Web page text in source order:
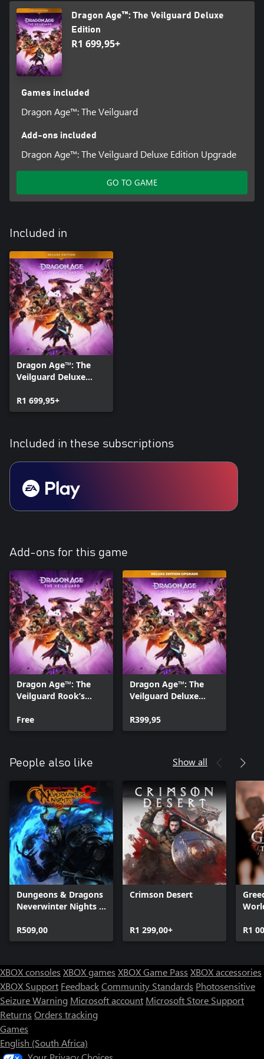
Dragon Age™: The Veilguard Deluxe
Edition
R1 699,95+
Games included
Dragon Age™: The Veilguard
Add-ons included
Dragon Age™: The Veilguard Deluxe Edition Upgrade
GO TO GAME
Included in
Dragon Age™: The
Veilguard Deluxe
R1 699,95+
Included in these subscriptions
Add-ons for this game
Dragon Age™: The
Veilguard Rook’s
Offer
Free
Dragon Age™: The
Veilguard Deluxe
R399,95
People also like Show all
Dungeons & Dragons
Neverwinter Nights 2:
R509,00
Crimson Desert
R1 299,00+ R1
XBOX consoles XBOX games XBOX Game Pass XBOX accessories
XBOX Support FeedbackCommunity Standards Photosensitive
Seizure Warning Microsoft account Microsoft Store Support
Returns Orders tracking
Games
English (South Africa)